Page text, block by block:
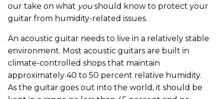
our take on what you should know to protect your
guitar from humidity-related issues.
An acoustic guitar needs to live in a relatively stable
environment. Most acoustic guitars are built in
climate-controlled shops that maintain
approximately 40 to 50 percent relative humidity.
As the guitar goes out into the world, it should be